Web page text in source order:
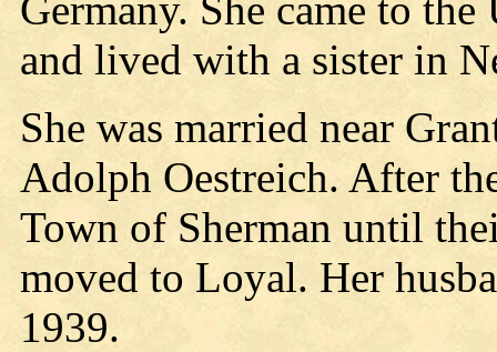
and lived with a sister in
She was married near
Adolph Oestreich. After
Town of Sherman until
moved to Loyal. Her
1939.